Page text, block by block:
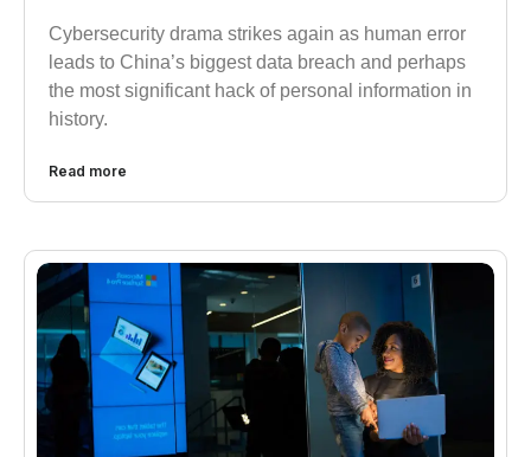
Cybersecurity drama strikes again as human error
leads to China’s biggest data breach and perhaps
the most significant hack of personal information in
history.
Read more